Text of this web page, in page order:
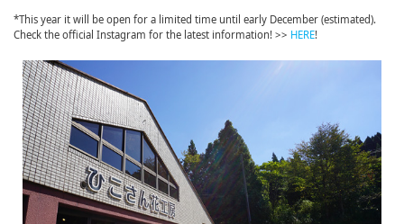
*This year it will be open for a limited time until early December (estimated).
Check the official Instagram for the latest information! >> HERE!